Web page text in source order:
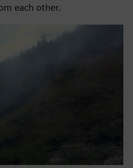
each other.